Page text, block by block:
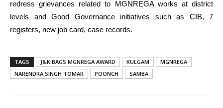
redress grievances related to MGNREGA works at district
levels and Good Governance initiatives such as CIB, 7
registers, new job card, case records.
TAGS J&K BAGS MGNREGA AWARD KULGAM
MGNREGA
NARENDRA SINGH TOMAR
POONCH SAMBA